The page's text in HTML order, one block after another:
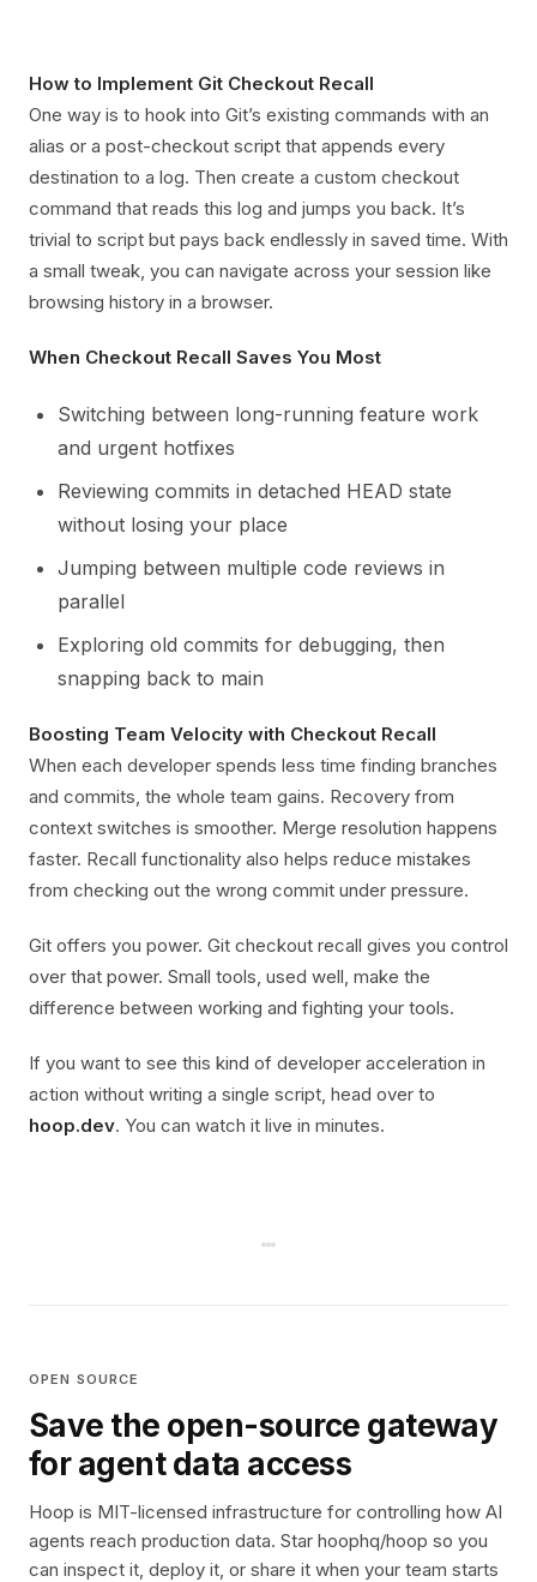
How to Implement Git Checkout Recall
One way is to hook into Git’s existing commands with an
alias or a post-checkout script that appends every
destination to a log. Then create a custom checkout
command that reads this log and jumps you back. It’s
trivial to script but pays back endlessly in saved time. With
a small tweak, you can navigate across your session like
browsing history in a browser.
When Checkout Recall Saves You Most
Switching between long-running feature work
and urgent hotfixes
Reviewing commits in detached HEAD state
without losing your place
Jumping between multiple code reviews in
parallel
Exploring old commits for debugging, then
snapping back to main
Boosting Team Velocity with Checkout Recall
When each developer spends less time finding branches
and commits, the whole team gains. Recovery from
context switches is smoother. Merge resolution happens
faster. Recall functionality also helps reduce mistakes
from checking out the wrong commit under pressure.
Git offers you power. Git checkout recall gives you control
over that power. Small tools, used well, make the
difference between working and fighting your tools.
If you want to see this kind of developer acceleration in
action without writing a single script, head over to
hoop.dev. You can watch it live in minutes.
OPEN SOURCE
Save the open-source gateway
for agent data access
Hoop is MIT-licensed infrastructure for controlling how AI
agents reach production data. Star hoophq/hoop so you
can inspect it, deploy it, or share it when your team starts